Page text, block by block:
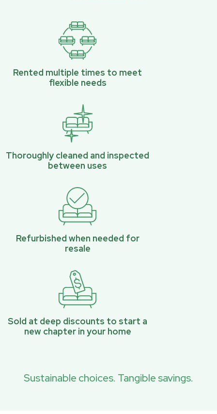
Rented multiple times to meet
flexible needs
Thoroughly cleaned and inspected
between uses
Refurbished when needed for
resale
Sold at deep discounts to start a
new chapter in your home
Sustainable choices. Tangible savings.